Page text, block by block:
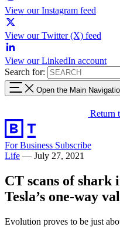
View our Instagram feed
View our Twitter (X) feed
View our LinkedIn account
Search for:
Open the Main
Return
For Business Subscribe
Life — July 27, 2021
CT scans of shark
Tesla’s one-way
Evolution proves to be just